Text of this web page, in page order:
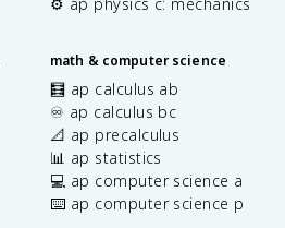
math & computer science
🧮 ap calculus ab
♾️ ap calculus bc
📐 ap precalculus
📊 ap statistics
💻 ap computer science a
⌨️ ap computer science p